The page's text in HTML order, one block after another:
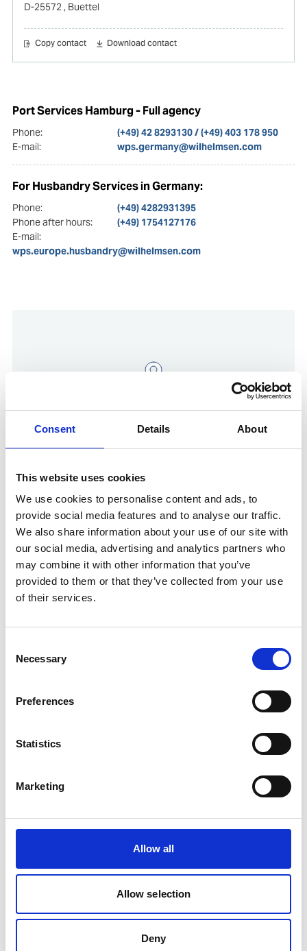
Consent Details About
This website uses cookies
We use cookies to personalise content and ads, to
provide social media features and to analyse our traffic.
We also share information about your use of our site with
our social media, advertising and analytics partners who
may combine it with other information that you’ve
provided to them or that they’ve collected from your use
of their services.
Selection
Necessary
Preferences
Statistics
Marketing
Allow all
Allow selection
Deny
D-25572, Buettel
Copy contact Download contact
Port Services Hamburg - Full agency
Phone:
(+49) 42 8293130 / (+49) 403 178 950
E-mail:
wps.germany@wilhelmsen.com
For Husbandry Services in Germany:
Phone:
(+49) 4282931395
Phone after hours:
(+49) 1754127176
E-mail:
wps.europe.husbandry@wilhelmsen.com
Show in Google Maps
Other Port Services contacts
Stephan Emmerich
Mobile:+49 403 178 950
Raquel Pinto
Husbandry Team Lead
Raquel.Pinto@wilhelmsen.com